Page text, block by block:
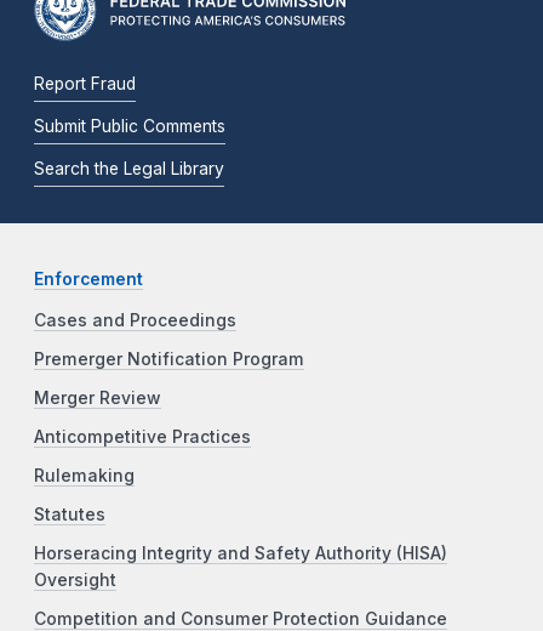
Report Fraud
Submit Public Comments
Search the Legal Library
Enforcement
Cases and Proceedings
Premerger Notification Program
Merger Review
Anticompetitive Practices
Rulemaking
Statutes
Horseracing Integrity and Safety Authority (HISA)
Oversight
Competition and Consumer Protection Guidance